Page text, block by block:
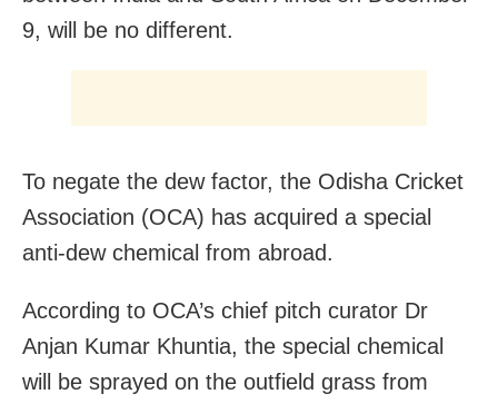
9, will be no different.
To negate the dew factor, the Odisha Cricket
Association (OCA) has acquired a special
anti-dew chemical from abroad.
According to OCA’s chief pitch curator Dr
Anjan Kumar Khuntia, the special chemical
will be sprayed on the outfield grass from